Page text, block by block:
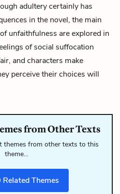
adultery certainly has
in the novel, the main
unfaithfulness are explored in
of social suffocation
and characters make
perceive their choices will
from Other Texts
themes from other texts to this
theme…
Related Themes